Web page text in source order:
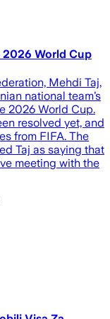
2026 World Cup
Mehdi Taj,
national team’s
2026 World Cup.
resolved yet, and
from FIFA. The
Taj as saying that
meeting with the